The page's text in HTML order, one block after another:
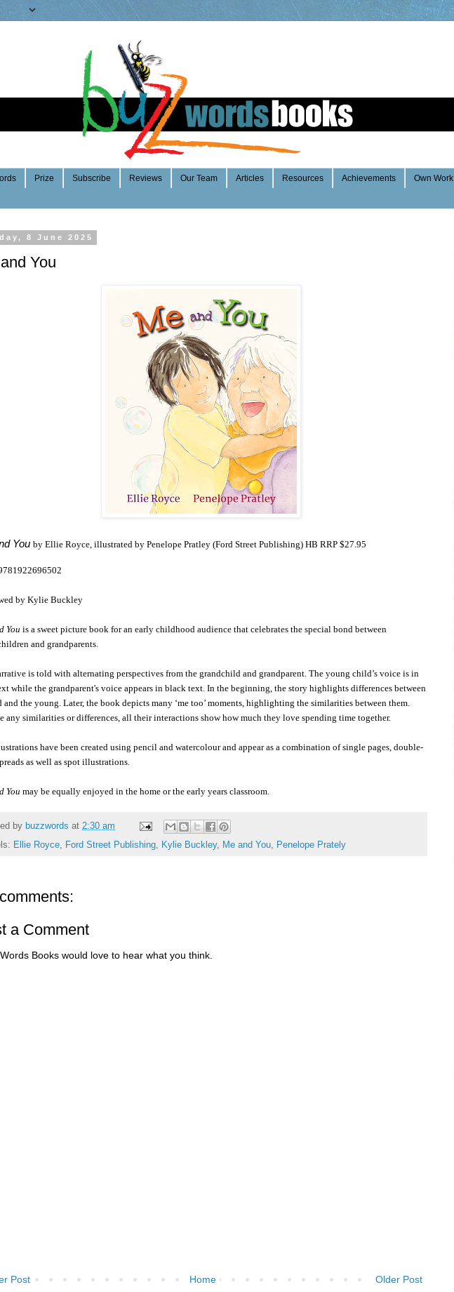
Prize Subscribe Reviews Our Team Articles Resources Achievements Own Work
8 June 2025
You
You by Ellie Royce, illustrated by Penelope Pratley (Ford Street Publishing) HB RRP $27.95
by Kylie Buckley
You is a sweet picture book for an early childhood audience that celebrates the special bond between
and grandparents.
is told with alternating perspectives from the grandchild and grandparent. The young child’s voice is in
while the grandparent's voice appears in black text. In the beginning, the story highlights differences between
and the young. Later, the book depicts many ‘me too’ moments, highlighting the similarities between them.
any similarities or differences, all their interactions show how much they love spending time together.
have been created using pencil and watercolour and appear as a combination of single pages, double-
as well as spot illustrations.
You may be equally enjoyed in the home or the early years classroom.
by buzzwords at 2:30 am
Ellie Royce, Ford Street Publishing, Kylie Buckley, Me and You, Penelope Prately
a Comment
Books would love to hear what you think.
Post Older Post
Home